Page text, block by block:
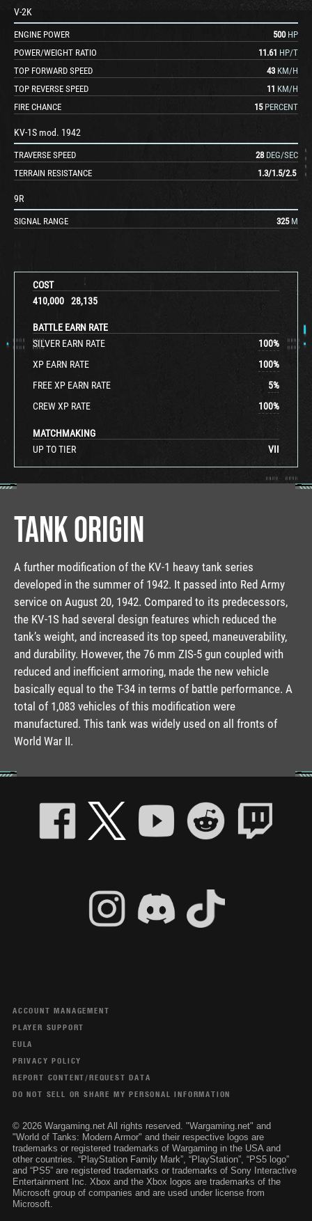
COST
410,000
28,135
BATTLE EARN RATE
SILVER EARN RATE
100%
XP EARN RATE
100%
FREE XP EARN RATE
5%
CREW XP RATE
100%
MATCHMAKING
UP TO TIER
VII
V-2K
ENGINE POWER 500 HP
POWER/WEIGHT RATIO
11.61 HP/T
TOP FORWARD SPEED
43 KM/H
TOP REVERSE SPEED
11 KM/H
FIRE CHANCE
15 PERCENT
KV-1S mod. 1942
TRAVERSE SPEED 28 DEG/SEC
TERRAIN RESISTANCE
1.3/1.5/2.5
9R
SIGNAL RANGE 325 M
TANK ORIGIN
A further modification of the KV-1 heavy tank series
developed in the summer of 1942. It passed into Red Army
service on August 20, 1942. Compared to its predecessors,
the KV-1S had several design features which reduced the
tank’s weight, and increased its top speed, maneuverability,
and durability. However, the 76 mm ZIS-5 gun coupled with
reduced and inefficient armoring, made the new vehicle
basically equal to the T-34 in terms of battle performance. A
total of 1,083 vehicles of this modification were
manufactured. This tank was widely used on all fronts of
World War II.
ACCOUNT MANAGEMENT
PLAYER SUPPORT
EULA
PRIVACY POLICY
REPORT CONTENT/REQUEST DATA
DO NOT SELL OR SHARE MY PERSONAL INFORMATION
© 2026 Wargaming.net All rights reserved. "Wargaming.net" and
"World of Tanks: Modern Armor" and their respective logos are
trademarks or registered trademarks of Wargaming in the USA and
other countries. “PlayStation Family Mark”, “PlayStation”, “PS5 logo”
and “PS5” are registered trademarks or trademarks of Sony Interactive
Entertainment Inc. Xbox and the Xbox logos are trademarks of the
Microsoft group of companies and are used under license from
Microsoft.